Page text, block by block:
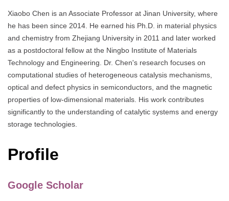
Xiaobo Chen is an Associate Professor at Jinan University, where
he has been since 2014. He earned his Ph.D. in material physics
and chemistry from Zhejiang University in 2011 and later worked
as a postdoctoral fellow at the Ningbo Institute of Materials
Technology and Engineering. Dr. Chen's research focuses on
computational studies of heterogeneous catalysis mechanisms,
optical and defect physics in semiconductors, and the magnetic
properties of low-dimensional materials. His work contributes
significantly to the understanding of catalytic systems and energy
storage technologies.
Profile
Google Scholar